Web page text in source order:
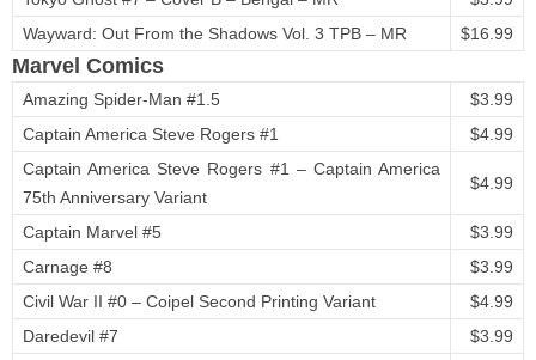
Wayward: Out From the Shadows Vol. 3 TPB – MR
$16.99
Marvel Comics
Amazing Spider-Man #1.5
$3.99
Captain America Steve Rogers #1
$4.99
Captain America Steve Rogers #1 – Captain America
75th Anniversary Variant
$4.99
Captain Marvel #5
$3.99
Carnage #8
$3.99
Civil War II #0 – Coipel Second Printing Variant
$4.99
Daredevil #7
$3.99